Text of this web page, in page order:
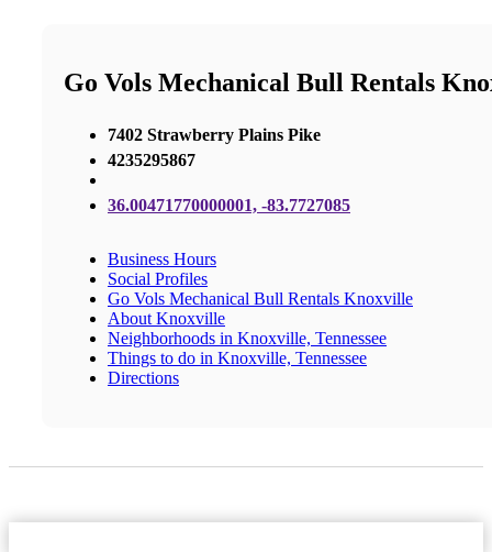
Go Vols Mechanical Bull Rentals
7402 Strawberry Plains Pike
4235295867
36.00471770000001, -83.7727085
Business Hours
Social Profiles
Go Vols Mechanical Bull Rentals Knoxville
About Knoxville
Neighborhoods in Knoxville, Tennessee
Things to do in Knoxville, Tennessee
Directions